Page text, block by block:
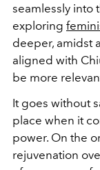
seamlessly into
exploring
deeper, amidst
aligned with
be more
It goes without
place when it
power. On the
rejuvenation